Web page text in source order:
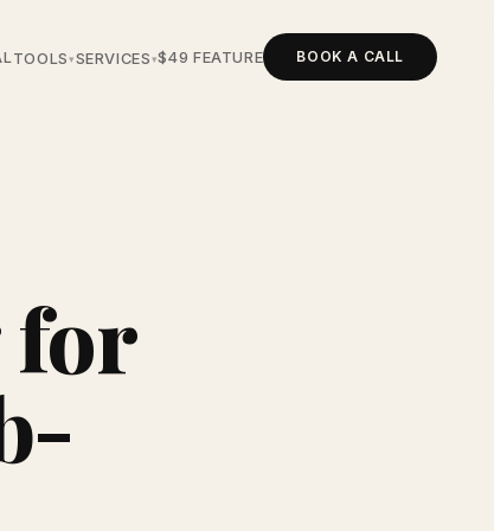
TOOLS▾SERVICES▾$49 FEATURE BOOK A CALL
for